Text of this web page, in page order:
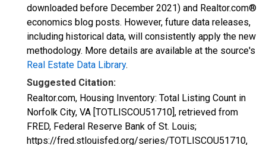
downloaded before December 2021) and Realtor.com®
economics blog posts. However, future data releases,
including historical data, will consistently apply the new
methodology. More details are available at the source's
Real Estate Data Library.
Suggested Citation:
Realtor.com, Housing Inventory: Total Listing Count in
Norfolk City, VA [TOTLISCOU51710], retrieved from
FRED, Federal Reserve Bank of St. Louis;
https://fred.stlouisfed.org/series/TOTLISCOU51710,